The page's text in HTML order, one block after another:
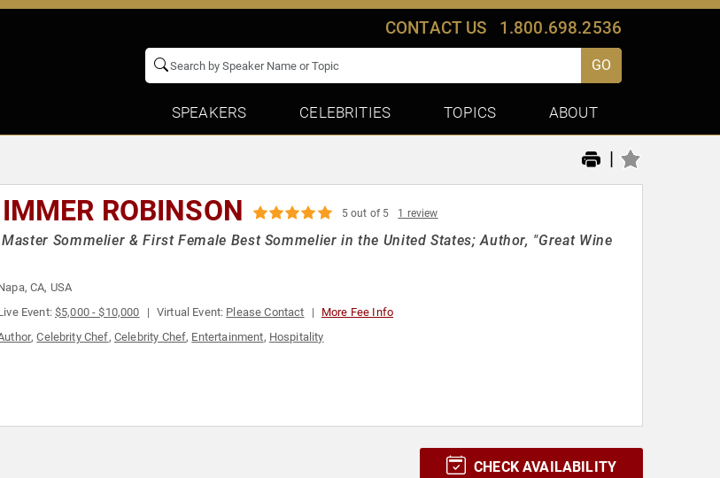
CONTACT US 1.800.698.2536
GO
SPEAKERS CELEBRITIES TOPICS ABOUT
|
ROBINSON 5 out of 5 1 review
Sommelier & First Female Best Sommelier in the United States; Author, "Great Wine
CA, USA
Event:$5,000 - $10,000 Virtual Event: Please Contact More Fee Info
,Celebrity Chef, Celebrity Chef, Entertainment, Hospitality
CHECK AVAILABILITY